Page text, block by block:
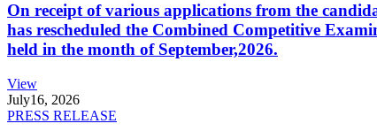
On receipt of various applications from the
has rescheduled the Combined Competitive
held in the month of September,2026.
View
July16, 2026
PRESS RELEASE